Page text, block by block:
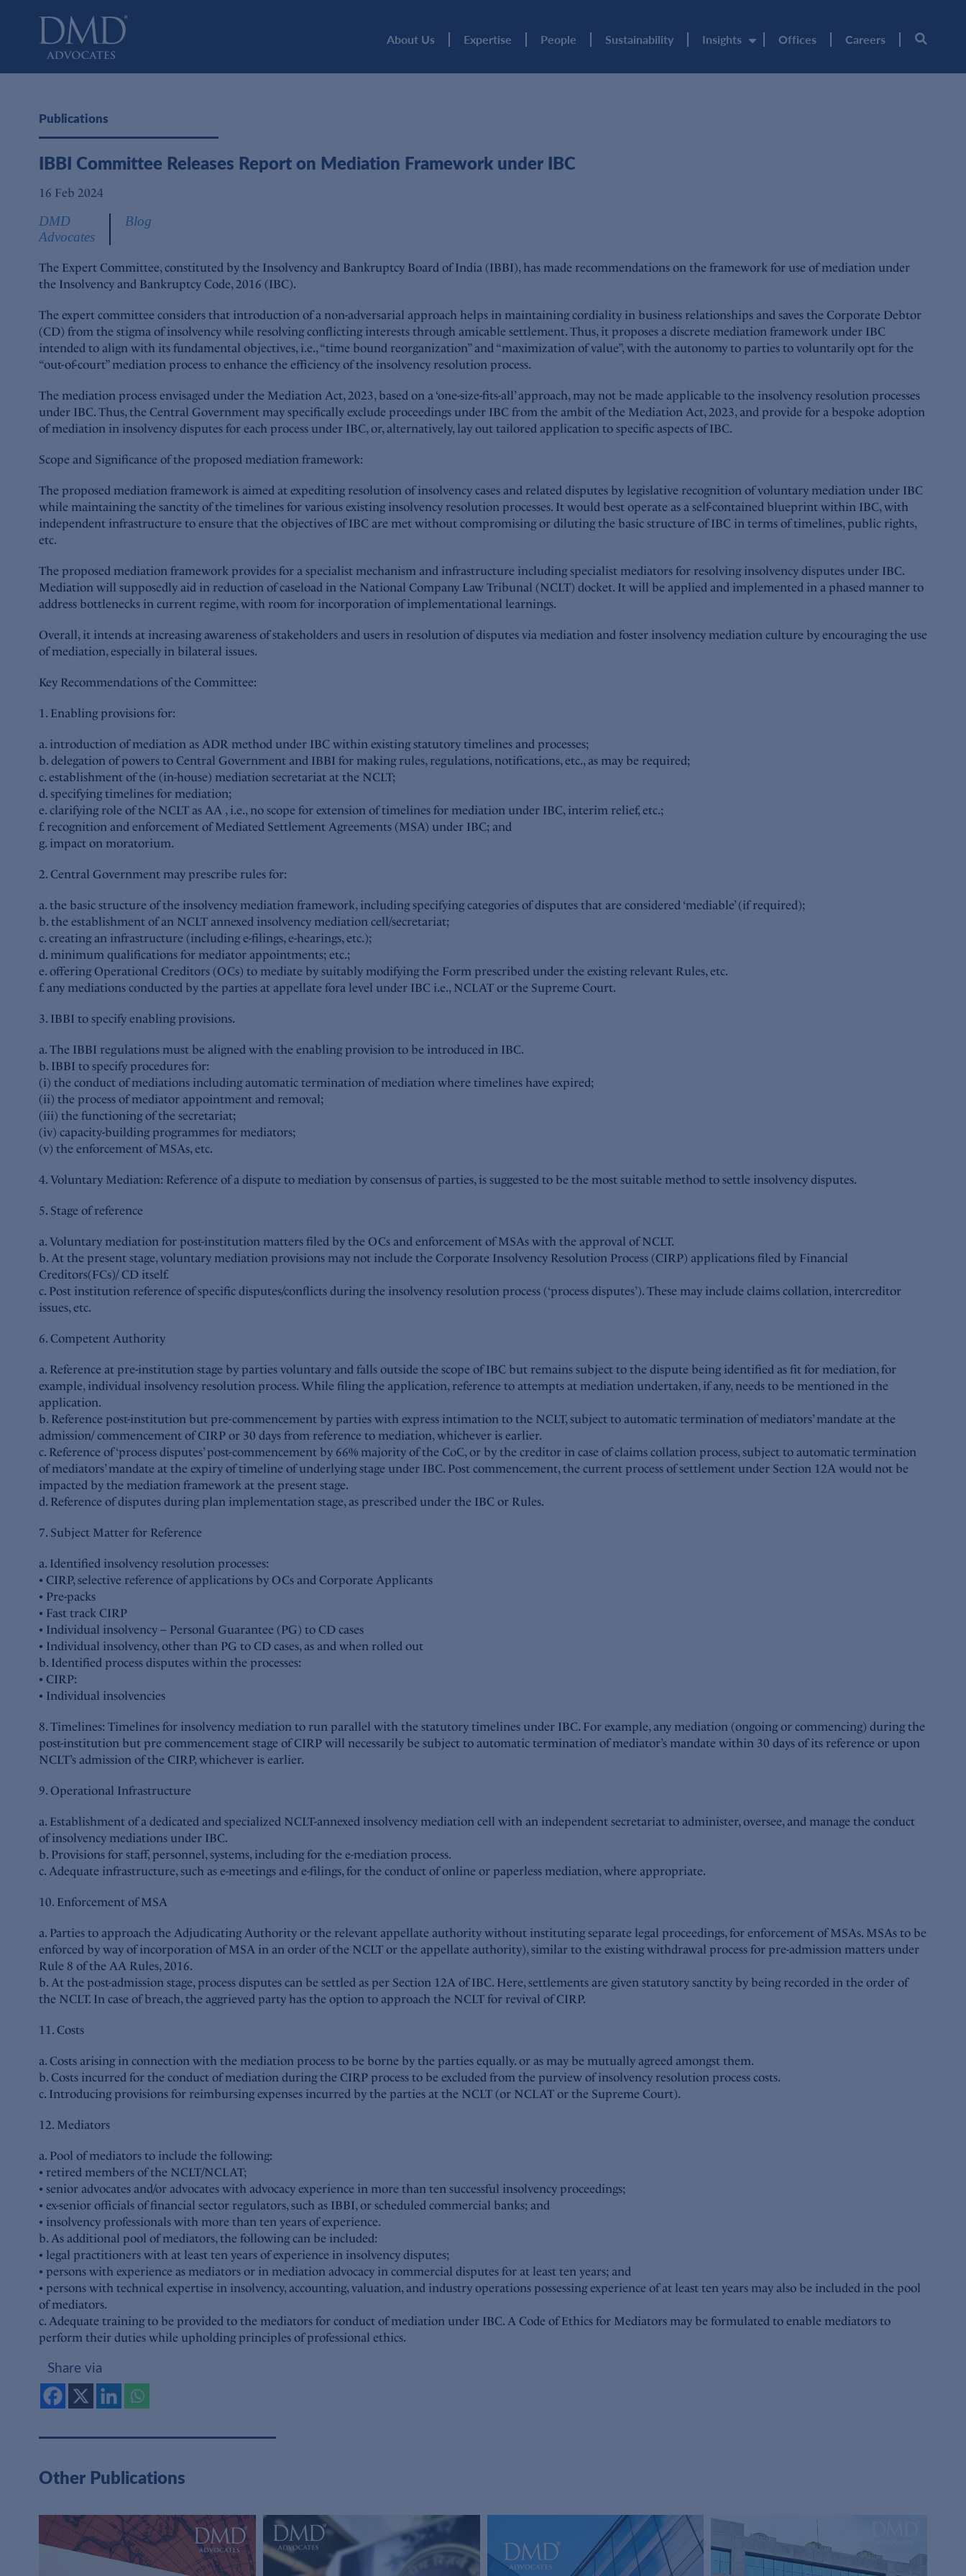
About Us Expertise People Sustainability Insights Offices Careers
Publications
IBBI Committee Releases Report on Mediation Framework under IBC
16 Feb 2024
DMD
Advocates
Blog
The Expert Committee, constituted by the Insolvency and Bankruptcy Board of India (IBBI), has made recommendations on the framework for use of mediation under
the Insolvency and Bankruptcy Code, 2016 (IBC).
The expert committee considers that introduction of a non-adversarial approach helps in maintaining cordiality in business relationships and saves the Corporate Debtor
(CD) from the stigma of insolvency while resolving conflicting interests through amicable settlement. Thus, it proposes a discrete mediation framework under IBC
intended to align with its fundamental objectives, i.e., “time bound reorganization” and “maximization of value”, with the autonomy to parties to voluntarily opt for the
“out-of-court” mediation process to enhance the efficiency of the insolvency resolution process.
The mediation process envisaged under the Mediation Act, 2023, based on a ‘one-size-fits-all’ approach, may not be made applicable to the insolvency resolution processes
under IBC. Thus, the Central Government may specifically exclude proceedings under IBC from the ambit of the Mediation Act, 2023, and provide for a bespoke adoption
of mediation in insolvency disputes for each process under IBC, or, alternatively, lay out tailored application to specific aspects of IBC.
Scope and Significance of the proposed mediation framework:
The proposed mediation framework is aimed at expediting resolution of insolvency cases and related disputes by legislative recognition of voluntary mediation under IBC
while maintaining the sanctity of the timelines for various existing insolvency resolution processes. It would best operate as a self-contained blueprint within IBC, with
independent infrastructure to ensure that the objectives of IBC are met without compromising or diluting the basic structure of IBC in terms of timelines, public rights,
etc.
The proposed mediation framework provides for a specialist mechanism and infrastructure including specialist mediators for resolving insolvency disputes under IBC.
Mediation will supposedly aid in reduction of caseload in the National Company Law Tribunal (NCLT) docket. It will be applied and implemented in a phased manner to
address bottlenecks in current regime, with room for incorporation of implementational learnings.
Overall, it intends at increasing awareness of stakeholders and users in resolution of disputes via mediation and foster insolvency mediation culture by encouraging the use
of mediation, especially in bilateral issues.
Key Recommendations of the Committee:
1. Enabling provisions for:
a. introduction of mediation as ADR method under IBC within existing statutory timelines and processes;
b. delegation of powers to Central Government and IBBI for making rules, regulations, notifications, etc., as may be required;
c. establishment of the (in-house) mediation secretariat at the NCLT;
d. specifying timelines for mediation;
e. clarifying role of the NCLT as AA , i.e., no scope for extension of timelines for mediation under IBC, interim relief, etc.;
f. recognition and enforcement of Mediated Settlement Agreements (MSA) under IBC; and
g. impact on moratorium.
2. Central Government may prescribe rules for:
a. the basic structure of the insolvency mediation framework, including specifying categories of disputes that are considered ‘mediable’ (if required);
b. the establishment of an NCLT annexed insolvency mediation cell/secretariat;
c. creating an infrastructure (including e-filings, e-hearings, etc.);
d. minimum qualifications for mediator appointments; etc.;
e. offering Operational Creditors (OCs) to mediate by suitably modifying the Form prescribed under the existing relevant Rules, etc.
f. any mediations conducted by the parties at appellate fora level under IBC i.e., NCLAT or the Supreme Court.
3. IBBI to specify enabling provisions.
a. The IBBI regulations must be aligned with the enabling provision to be introduced in IBC.
b. IBBI to specify procedures for:
(i) the conduct of mediations including automatic termination of mediation where timelines have expired;
(ii) the process of mediator appointment and removal;
(iii) the functioning of the secretariat;
(iv) capacity-building programmes for mediators;
(v) the enforcement of MSAs, etc.
4. Voluntary Mediation: Reference of a dispute to mediation by consensus of parties, is suggested to be the most suitable method to settle insolvency disputes.
5. Stage of reference
a. Voluntary mediation for post-institution matters filed by the OCs and enforcement of MSAs with the approval of NCLT.
b. At the present stage, voluntary mediation provisions may not include the Corporate Insolvency Resolution Process (CIRP) applications filed by Financial
Creditors(FCs)/ CD itself.
c. Post institution reference of specific disputes/conflicts during the insolvency resolution process (‘process disputes’). These may include claims collation, intercreditor
issues, etc.
6. Competent Authority
a. Reference at pre-institution stage by parties voluntary and falls outside the scope of IBC but remains subject to the dispute being identified as fit for mediation, for
example, individual insolvency resolution process. While filing the application, reference to attempts at mediation undertaken, if any, needs to be mentioned in the
application.
b. Reference post-institution but pre-commencement by parties with express intimation to the NCLT, subject to automatic termination of mediators’ mandate at the
admission/ commencement of CIRP or 30 days from reference to mediation, whichever is earlier.
c. Reference of ‘process disputes’ post-commencement by 66% majority of the CoC, or by the creditor in case of claims collation process, subject to automatic termination
of mediators’ mandate at the expiry of timeline of underlying stage under IBC. Post commencement, the current process of settlement under Section 12A would not be
impacted by the mediation framework at the present stage.
d. Reference of disputes during plan implementation stage, as prescribed under the IBC or Rules.
7. Subject Matter for Reference
a. Identified insolvency resolution processes:
• CIRP, selective reference of applications by OCs and Corporate Applicants
• Pre-packs
• Fast track CIRP
• Individual insolvency – Personal Guarantee (PG) to CD cases
• Individual insolvency, other than PG to CD cases, as and when rolled out
b. Identified process disputes within the processes:
• CIRP:
• Individual insolvencies
8. Timelines: Timelines for insolvency mediation to run parallel with the statutory timelines under IBC. For example, any mediation (ongoing or commencing) during the
post-institution but pre commencement stage of CIRP will necessarily be subject to automatic termination of mediator’s mandate within 30 days of its reference or upon
NCLT’s admission of the CIRP, whichever is earlier.
9. Operational Infrastructure
a. Establishment of a dedicated and specialized NCLT-annexed insolvency mediation cell with an independent secretariat to administer, oversee, and manage the conduct
of insolvency mediations under IBC.
b. Provisions for staff, personnel, systems, including for the e-mediation process.
c. Adequate infrastructure, such as e-meetings and e-filings, for the conduct of online or paperless mediation, where appropriate.
10. Enforcement of MSA
a. Parties to approach the Adjudicating Authority or the relevant appellate authority without instituting separate legal proceedings, for enforcement of MSAs. MSAs to be
enforced by way of incorporation of MSA in an order of the NCLT or the appellate authority), similar to the existing withdrawal process for pre-admission matters under
Rule 8 of the AA Rules, 2016.
b. At the post-admission stage, process disputes can be settled as per Section 12A of IBC. Here, settlements are given statutory sanctity by being recorded in the order of
the NCLT. In case of breach, the aggrieved party has the option to approach the NCLT for revival of CIRP.
11. Costs
a. Costs arising in connection with the mediation process to be borne by the parties equally. or as may be mutually agreed amongst them.
b. Costs incurred for the conduct of mediation during the CIRP process to be excluded from the purview of insolvency resolution process costs.
c. Introducing provisions for reimbursing expenses incurred by the parties at the NCLT (or NCLAT or the Supreme Court).
12. Mediators
a. Pool of mediators to include the following:
• retired members of the NCLT/NCLAT;
• senior advocates and/or advocates with advocacy experience in more than ten successful insolvency proceedings;
• ex-senior officials of financial sector regulators, such as IBBI, or scheduled commercial banks; and
• insolvency professionals with more than ten years of experience.
b. As additional pool of mediators, the following can be included:
• legal practitioners with at least ten years of experience in insolvency disputes;
• persons with experience as mediators or in mediation advocacy in commercial disputes for at least ten years; and
• persons with technical expertise in insolvency, accounting, valuation, and industry operations possessing experience of at least ten years may also be included in the pool
of mediators.
c. Adequate training to be provided to the mediators for conduct of mediation under IBC. A Code of Ethics for Mediators may be formulated to enable mediators to
perform their duties while upholding principles of professional ethics.
Share via
Other Publications